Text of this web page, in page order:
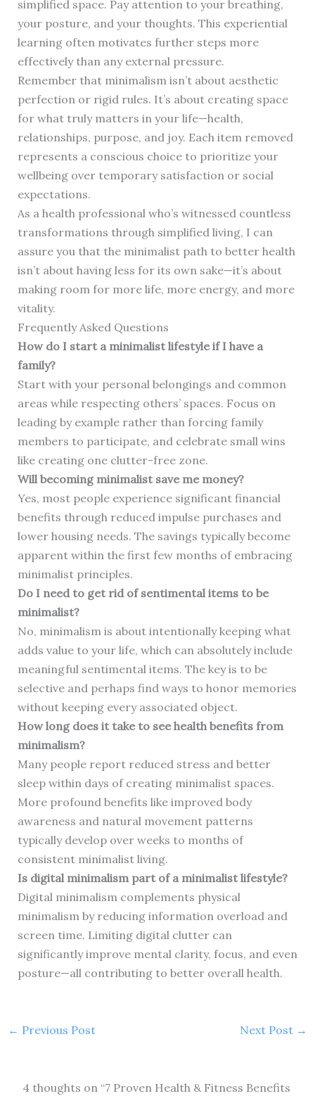
simplified space. Pay attention to your breathing,
your posture, and your thoughts. This experiential
learning often motivates further steps more
effectively than any external pressure.
Remember that minimalism isn’t about aesthetic
perfection or rigid rules. It’s about creating space
for what truly matters in your life—health,
relationships, purpose, and joy. Each item removed
represents a conscious choice to prioritize your
wellbeing over temporary satisfaction or social
expectations.
As a health professional who’s witnessed countless
transformations through simplified living, I can
assure you that the minimalist path to better health
isn’t about having less for its own sake—it’s about
making room for more life, more energy, and more
vitality.
Frequently Asked Questions
How do I start a minimalist lifestyle if I have a
family?
Start with your personal belongings and common
areas while respecting others’ spaces. Focus on
leading by example rather than forcing family
members to participate, and celebrate small wins
like creating one clutter-free zone.
Will becoming minimalist save me money?
Yes, most people experience significant financial
benefits through reduced impulse purchases and
lower housing needs. The savings typically become
apparent within the first few months of embracing
minimalist principles.
Do I need to get rid of sentimental items to be
minimalist?
No, minimalism is about intentionally keeping what
adds value to your life, which can absolutely include
meaningful sentimental items. The key is to be
selective and perhaps find ways to honor memories
without keeping every associated object.
How long does it take to see health benefits from
minimalism?
Many people report reduced stress and better
sleep within days of creating minimalist spaces.
More profound benefits like improved body
awareness and natural movement patterns
typically develop over weeks to months of
consistent minimalist living.
Is digital minimalism part of a minimalist lifestyle?
Digital minimalism complements physical
minimalism by reducing information overload and
screen time. Limiting digital clutter can
significantly improve mental clarity, focus, and even
posture—all contributing to better overall health.
← Previous Post Next Post →
4 thoughts on “7 Proven Health & Fitness Benefits